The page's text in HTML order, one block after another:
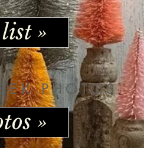
»
PHOTOS
»